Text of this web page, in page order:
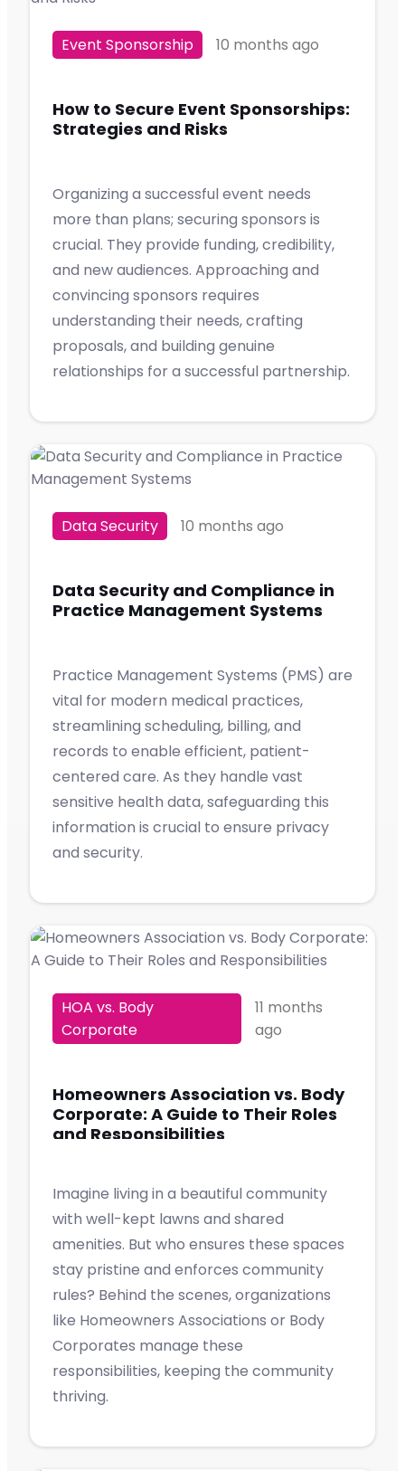
Event Sponsorship 10 months ago
How to Secure Event Sponsorships:
Strategies and Risks
Organizing a successful event needs
more than plans; securing sponsors is
crucial. They provide funding, credibility,
and new audiences. Approaching and
convincing sponsors requires
understanding their needs, crafting
proposals, and building genuine
relationships for a successful partnership.
Data Security 10 months ago
Data Security and Compliance in
Practice Management Systems
Practice Management Systems (PMS) are
vital for modern medical practices,
streamlining scheduling, billing, and
records to enable efficient, patient-
centered care. As they handle vast
sensitive health data, safeguarding this
information is crucial to ensure privacy
and security.
HOA vs. Body
Corporate
11 months
ago
Homeowners Association vs. Body
Corporate: A Guide to Their Roles
and Responsibilities
Imagine living in a beautiful community
with well-kept lawns and shared
amenities. But who ensures these spaces
stay pristine and enforces community
rules? Behind the scenes, organizations
like Homeowners Associations or Body
Corporates manage these
responsibilities, keeping the community
thriving.